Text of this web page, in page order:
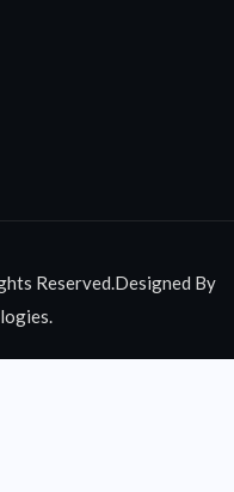
Reserved.Designed By